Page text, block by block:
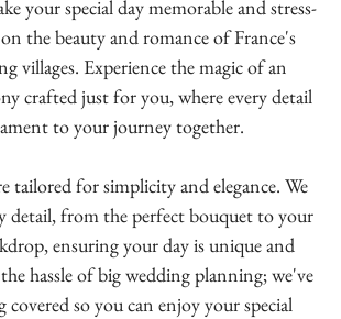
your special day memorable and stress-
the beauty and romance of France's
villages. Experience the magic of an
crafted just for you, where every detail
to your journey together.
tailored for simplicity and elegance. We
detail, from the perfect bouquet to your
ensuring your day is unique and
hassle of big wedding planning; we've
covered so you can enjoy your special